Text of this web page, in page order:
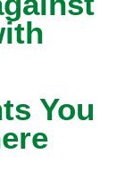
You